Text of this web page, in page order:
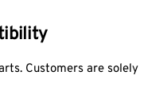
Customers are solely